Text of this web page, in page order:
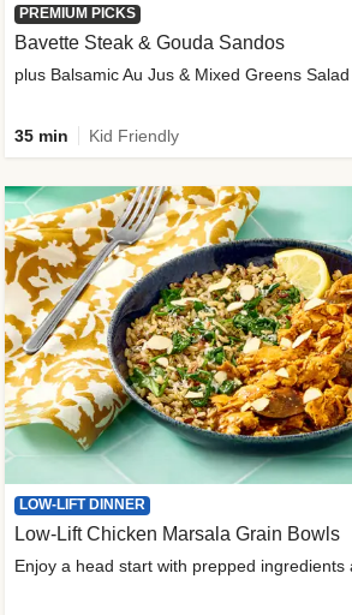
PREMIUM PICKS
Bavette Steak & Gouda Sandos
plus Balsamic Au Jus & Mixed Greens
35 min Kid Friendly
LOW-LIFT DINNER
Low-Lift Chicken Marsala Grain Bowls